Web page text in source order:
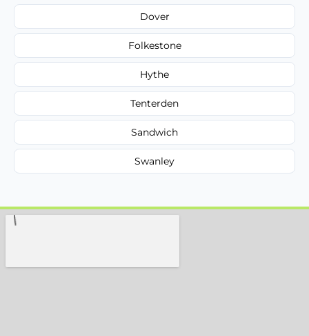
Dover
Folkestone
Hythe
Tenterden
Sandwich
Swanley